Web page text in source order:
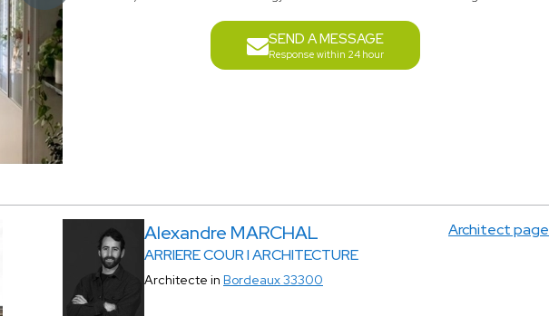
SEND A MESSAGE
Response within 24 hour
Alexandre MARCHAL
ARRIERE COUR I ARCHITECTURE
Architect page
Architecte in Bordeaux 33300